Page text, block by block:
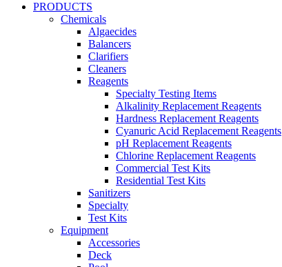
PRODUCTS
Chemicals
Algaecides
Balancers
Clarifiers
Cleaners
Reagents
Specialty Testing Items
Alkalinity Replacement Reagents
Hardness Replacement Reagents
Cyanuric Acid Replacement Reagents
pH Replacement Reagents
Chlorine Replacement Reagents
Commercial Test Kits
Residential Test Kits
Sanitizers
Specialty
Test Kits
Equipment
Accessories
Deck